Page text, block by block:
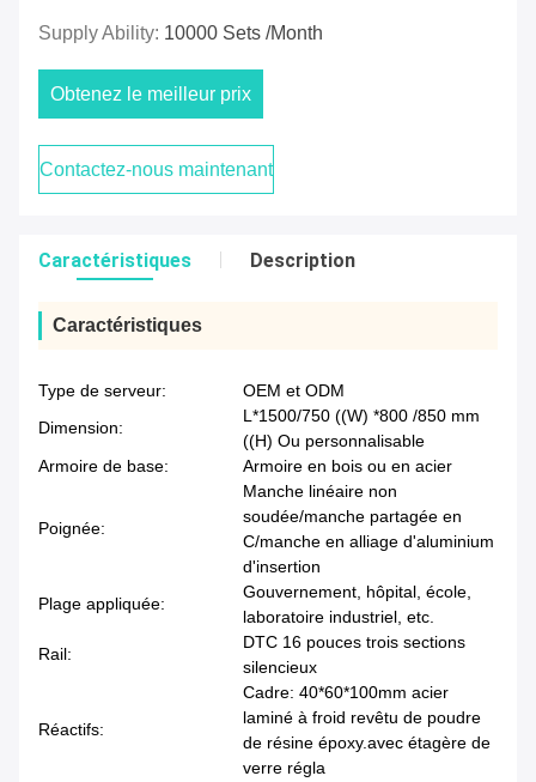
Supply Ability: 10000 Sets /Month
Obtenez le meilleur prix
Contactez-nous maintenant
Caractéristiques Description
Caractéristiques
Type de serveur:
OEM et ODM
Dimension:
L*1500/750 ((W) *800 /850 mm
((H) Ou personnalisable
Armoire de base:
Armoire en bois ou en acier
Poignée:
Manche linéaire non
soudée/manche partagée en
C/manche en alliage d'aluminium
d'insertion
Plage appliquée:
Gouvernement, hôpital, école,
laboratoire industriel, etc.
Rail:
DTC 16 pouces trois sections
silencieux
Réactifs:
Cadre: 40*60*100mm acier
laminé à froid revêtu de poudre
de résine époxy.avec étagère de
verre régla